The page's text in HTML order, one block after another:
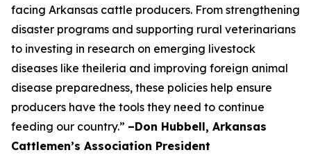
facing Arkansas cattle producers. From strengthening
disaster programs and supporting rural veterinarians
to investing in research on emerging livestock
diseases like theileria and improving foreign animal
disease preparedness, these policies help ensure
producers have the tools they need to continue
feeding our country.” –Don Hubbell, Arkansas
Cattlemen’s Association President